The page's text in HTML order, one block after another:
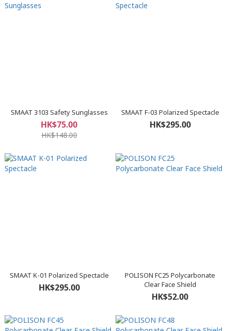
SMAAT 3103 Safety Sunglasses
HK$75.00
HK$148.00
SMAAT F-03 Polarized Spectacle
HK$295.00
SMAAT K-01 Polarized Spectacle
HK$295.00
POLISON FC25 Polycarbonate
Clear Face Shield
HK$52.00